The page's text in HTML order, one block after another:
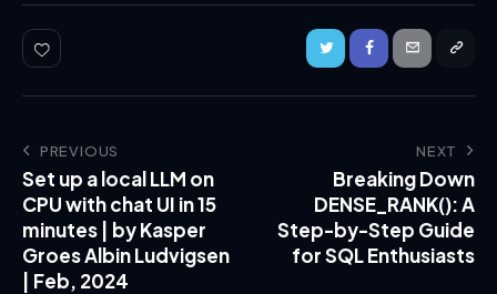
PREVIOUS
Set up a local LLM on
CPU with chat UI in 15
minutes | by Kasper
Groes Albin Ludvigsen
| Feb, 2024
NEXT
Breaking Down
DENSE_RANK(): A
Step-by-Step Guide
for SQL Enthusiasts